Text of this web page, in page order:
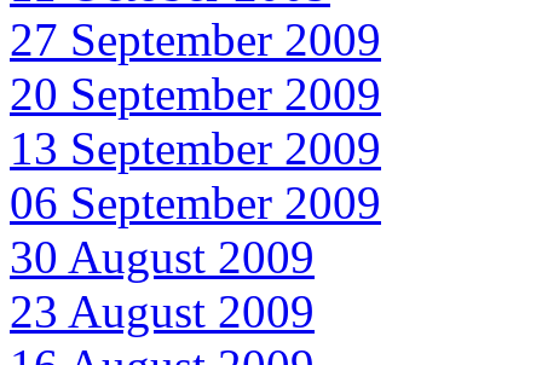
27 September 2009
20 September 2009
13 September 2009
06 September 2009
30 August 2009
23 August 2009